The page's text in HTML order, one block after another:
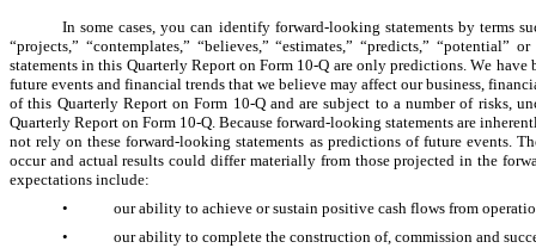
In some cases, you can identify forward-looking statements by terms
“projects,” “contemplates,” “believes,” “estimates,” “predicts,”
statements in this Quarterly Report on Form 10-Q are only predictions. We
future events and financial trends that we believe may affect our business,
of this Quarterly Report on Form 10-Q and are subject to a number of risks,
Quarterly Report on Form 10-Q. Because forward-looking statements are
not rely on these forward-looking statements as predictions of future events.
occur and actual results could differ materially from those projected in the
expectations include:
•
our ability to achieve or sustain positive cash flows from
•
our ability to complete the construction of, commission and